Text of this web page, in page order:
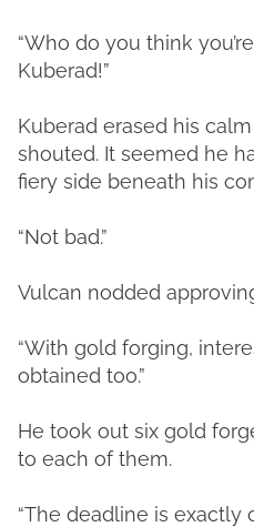
“Who do you think
Kuberad!”
Kuberad erased his
shouted. It seemed he
fiery side beneath his
“Not bad.”
Vulcan nodded
“With gold forging,
obtained too.”
He took out six gold
to each of them.
“The deadline is exactly